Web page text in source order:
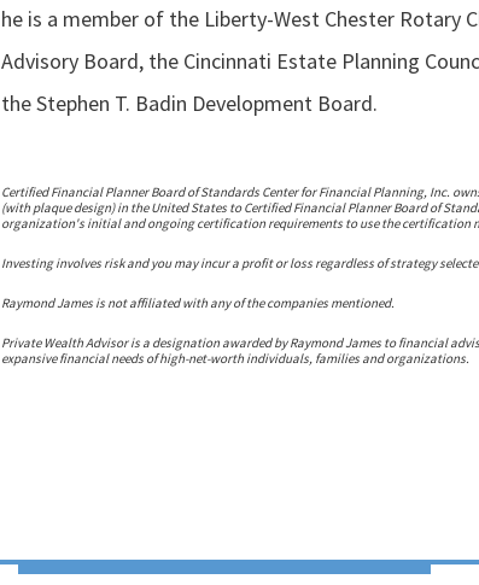
he is a member of the Liberty-West Chester Rotary
Advisory Board, the Cincinnati Estate Planning
the Stephen T. Badin Development Board.
Certified Financial Planner Board of Standards Center for Financial Planning, Inc.
(with plaque design) in the United States to Certified Financial Planner Board of
organization's initial and ongoing certification requirements to use the certification
Investing involves risk and you may incur a profit or loss regardless of strategy
Raymond James is not affiliated with any of the companies mentioned.
Private Wealth Advisor is a designation awarded by Raymond James to financial
expansive financial needs of high-net-worth individuals, families and organizations.